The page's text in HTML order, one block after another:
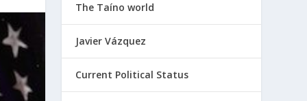
The Taíno world
Javier Vázquez
Current Political Status